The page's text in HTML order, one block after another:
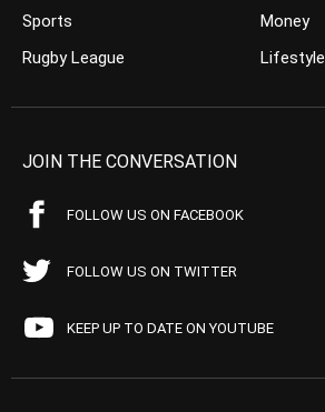
Sports
Rugby League
Money
Lifestyle
JOIN THE CONVERSATION
FOLLOW US ON FACEBOOK
FOLLOW US ON TWITTER
KEEP UP TO DATE ON YOUTUBE